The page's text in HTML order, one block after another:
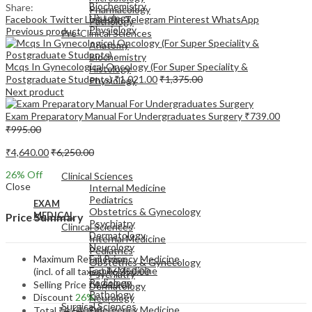
Pharmacology
Pathology
Pre-Clinical Sciences
Anatomy
Biochemistry
Histology
Physiology
EXAM
MEDICAL
Clinical Sciences
Internal Medicine
Pediatrics
Obstetrics & Gynecology
Psychiatry
Dermatology
Neurology
Emergency Medicine
Biochemistry
Histology
Physiology
EXAM
Clinical Sciences
Internal Medicine
Pediatrics
Obstetrics & Gynecology
Psychiatry
Dermatology
Neurology
Emergency Medicine
Family Medicine
Radiology
Pathology
Surgical Sciences
Share:
Facebook TwitterLinkedInTelegram Pinterest WhatsApp
Previous product
Mcqs In Gynecological Oncology (For Super Speciality &
Postgraduate Students)₹1,021.00₹1,375.00
Next product
Exam Preparatory Manual For Undergraduates Surgery ₹739.00
₹995.00
₹4,640.00₹6,250.00
26% Off
Close
Price Summary
Maximum Retail Price
(incl. of all taxes)₹6,250.00
Selling Price ₹4,640.00
Discount 26%